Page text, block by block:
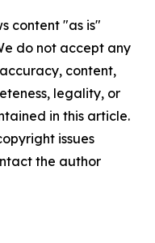
content "as is"
do not accept any
content,
legality, or
in this article.
issues
the author